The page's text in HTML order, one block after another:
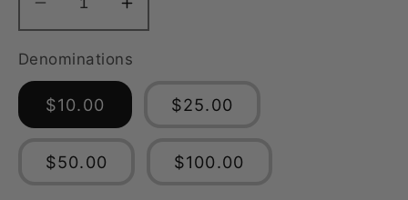
Decrease
quantity
for
MaLo
Industries
Gift
Card
Increase
quantity
for
MaLo
Industries
Denominations
$10.00 $25.00
$50.00 $100.00